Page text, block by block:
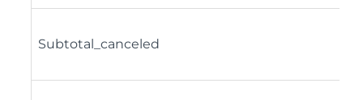
Subtotal_canceled